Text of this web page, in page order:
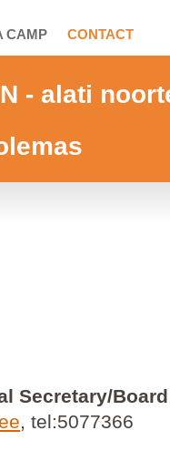
CAMP CONTACT
- alati
Secretary/
, tel:5077366